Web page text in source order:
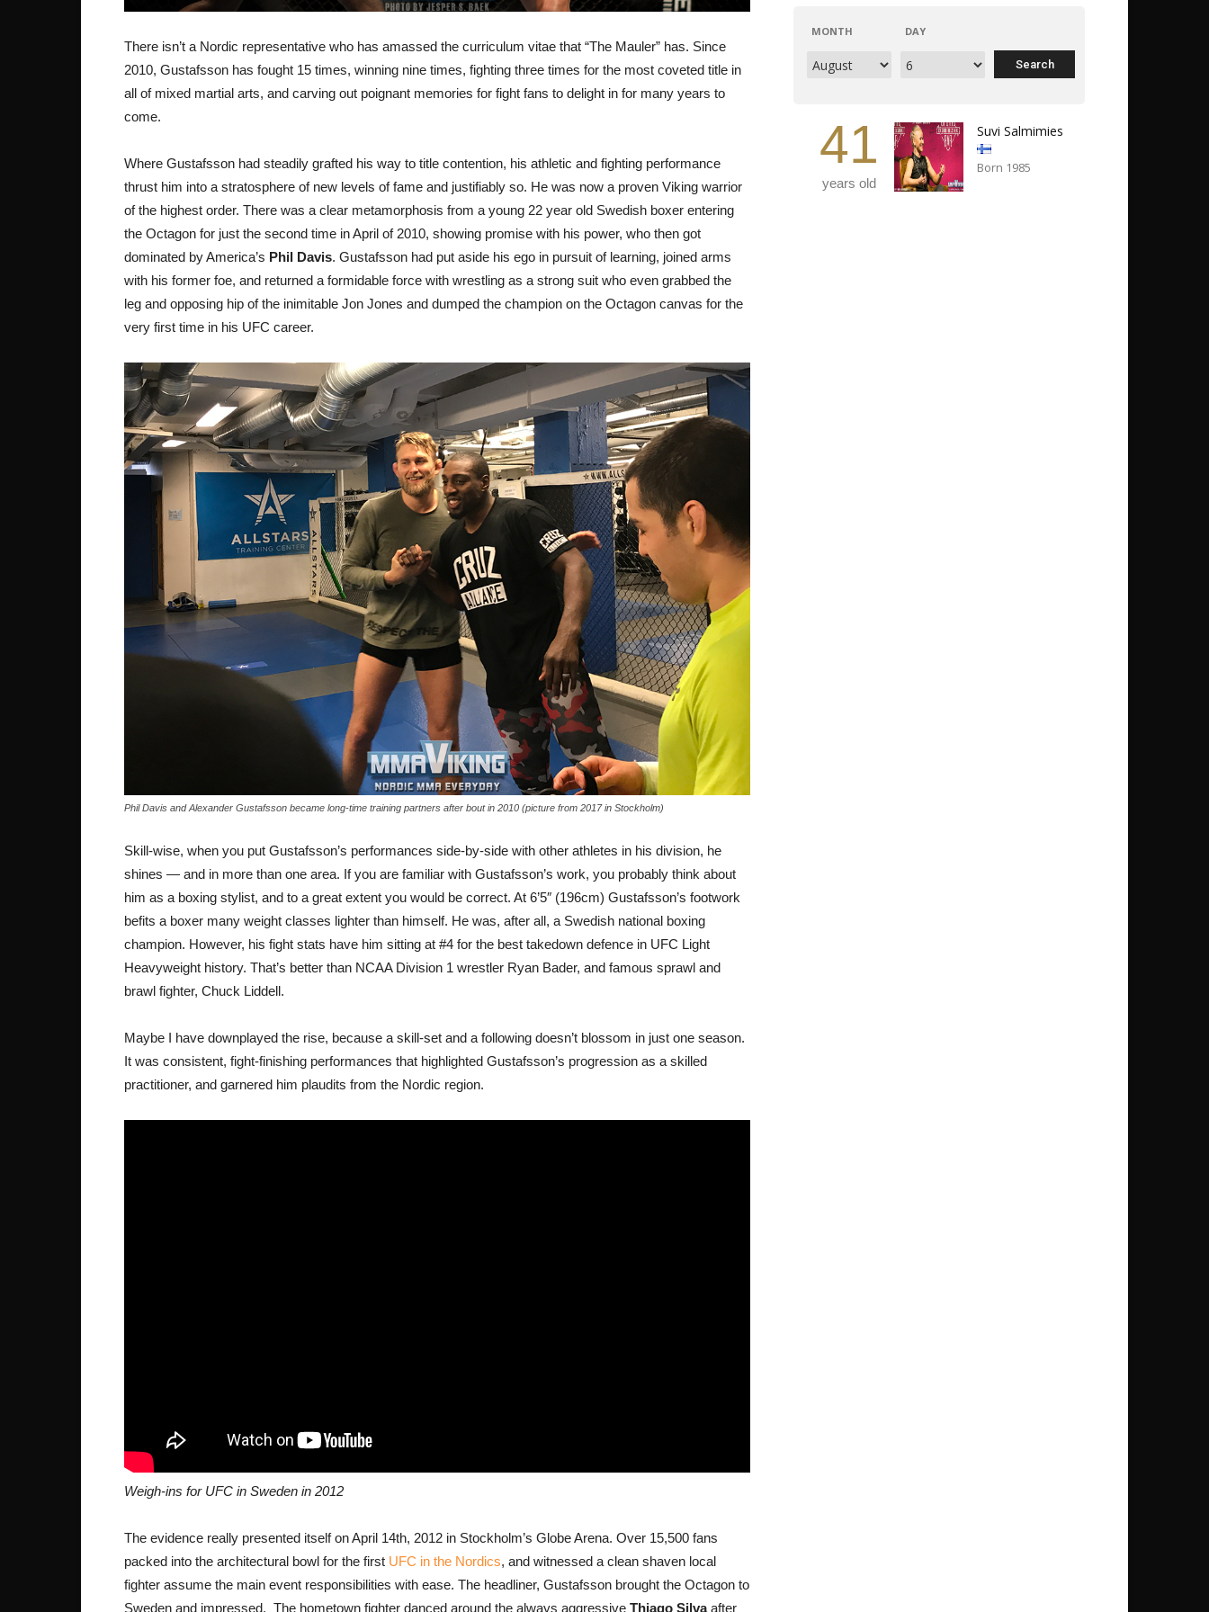
There isn’t a Nordic representative who has amassed the curriculum vitae that “The Mauler” has. Since
2010, Gustafsson has fought 15 times, winning nine times, fighting three times for the most coveted title in
all of mixed martial arts, and carving out poignant memories for fight fans to delight in for many years to
come.
Where Gustafsson had steadily grafted his way to title contention, his athletic and fighting performance
thrust him into a stratosphere of new levels of fame and justifiably so. He was now a proven Viking warrior
of the highest order. There was a clear metamorphosis from a young 22 year old Swedish boxer entering
the Octagon for just the second time in April of 2010, showing promise with his power, who then got
dominated by America’s Phil Davis. Gustafsson had put aside his ego in pursuit of learning, joined arms
with his former foe, and returned a formidable force with wrestling as a strong suit who even grabbed the
leg and opposing hip of the inimitable Jon Jones and dumped the champion on the Octagon canvas for the
very first time in his UFC career.
Phil Davis and Alexander Gustafsson became long-time training partners after bout in 2010 (picture from 2017 in Stockholm)
Skill-wise, when you put Gustafsson’s performances side-by-side with other athletes in his division, he
shines — and in more than one area. If you are familiar with Gustafsson’s work, you probably think about
him as a boxing stylist, and to a great extent you would be correct. At 6’5″ (196cm) Gustafsson’s footwork
befits a boxer many weight classes lighter than himself. He was, after all, a Swedish national boxing
champion. However, his fight stats have him sitting at #4 for the best takedown defence in UFC Light
Heavyweight history. That’s better than NCAA Division 1 wrestler Ryan Bader, and famous sprawl and
brawl fighter, Chuck Liddell.
Maybe I have downplayed the rise, because a skill-set and a following doesn’t blossom in just one season.
It was consistent, fight-finishing performances that highlighted Gustafsson’s progression as a skilled
practitioner, and garnered him plaudits from the Nordic region.
Weigh-ins for UFC in Sweden in 2012
The evidence really presented itself on April 14th, 2012 in Stockholm’s Globe Arena. Over 15,500 fans
packed into the architectural bowl for the first UFC in the Nordics, and witnessed a clean shaven local
fighter assume the main event responsibilities with ease. The headliner, Gustafsson brought the Octagon to
Sweden and impressed. The hometown fighter danced around the always aggressive Thiago Silvaafter
MONTH DAY
41
years old
Suvi Salmimies
Born 1985